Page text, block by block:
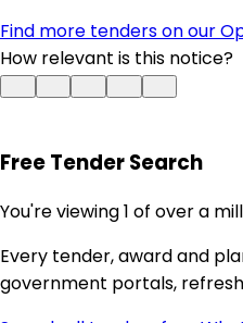
Find more tenders on our
How relevant is this notice?
Free Tender Search
You're viewing 1 of over a
Every tender, award and
government portals,